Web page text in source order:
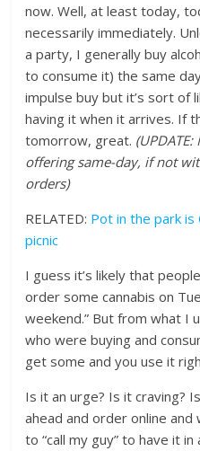
now. Well, at least today,
necessarily immediately.
a party, I generally buy
to consume it) the same
impulse buy but it’s sort of
having it when it arrives. If
tomorrow, great.
offering same-day, if not
orders)
RELATED: Pot in the park
picnic
I guess it’s likely that
order some cannabis on
weekend.” But from what I
who were buying and
get some and you use it
Is it an urge? Is it craving?
ahead and order online
to “call my guy” to have it